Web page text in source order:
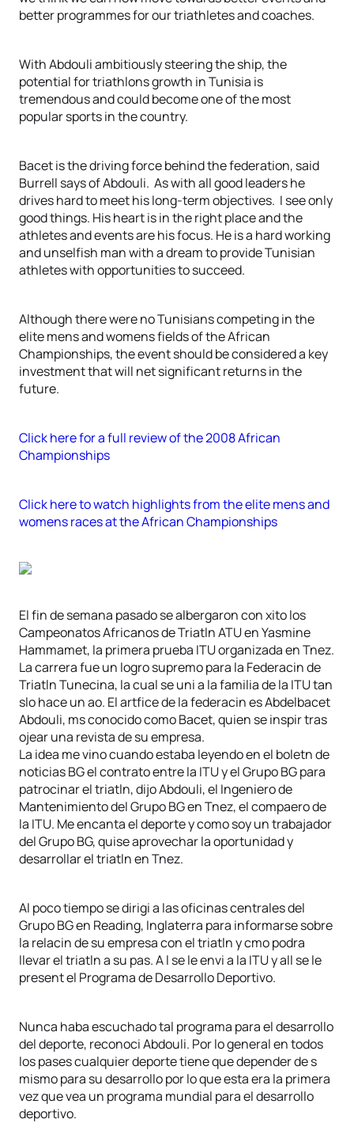
better programmes for our triathletes and coaches.
With Abdouli ambitiously steering the ship, the
potential for triathlons growth in Tunisia is
tremendous and could become one of the most
popular sports in the country.
Bacet is the driving force behind the federation, said
Burrell says of Abdouli. As with all good leaders he
drives hard to meet his long-term objectives. I see only
good things. His heart is in the right place and the
athletes and events are his focus. He is a hard working
and unselfish man with a dream to provide Tunisian
athletes with opportunities to succeed.
Although there were no Tunisians competing in the
elite mens and womens fields of the African
Championships, the event should be considered a key
investment that will net significant returns in the
future.
Click here for a full review of the 2008 African
Championships
Click here to watch highlights from the elite mens and
womens races at the African Championships
El fin de semana pasado se albergaron con xito los
Campeonatos Africanos de Triatln ATU en Yasmine
Hammamet, la primera prueba ITU organizada en Tnez.
La carrera fue un logro supremo para la Federacin de
Triatln Tunecina, la cual se uni a la familia de la ITU tan
slo hace un ao. El artfice de la federacin es Abdelbacet
Abdouli, ms conocido como Bacet, quien se inspir tras
ojear una revista de su empresa.
La idea me vino cuando estaba leyendo en el boletn de
noticias BG el contrato entre la ITU y el Grupo BG para
patrocinar el triatln, dijo Abdouli, el Ingeniero de
Mantenimiento del Grupo BG en Tnez, el compaero de
la ITU. Me encanta el deporte y como soy un trabajador
del Grupo BG, quise aprovechar la oportunidad y
desarrollar el triatln en Tnez.
Al poco tiempo se dirigi a las oficinas centrales del
Grupo BG en Reading, Inglaterra para informarse sobre
la relacin de su empresa con el triatln y cmo podra
llevar el triatln a su pas. A l se le envi a la ITU y all se le
present el Programa de Desarrollo Deportivo.
Nunca haba escuchado tal programa para el desarrollo
del deporte, reconoci Abdouli. Por lo general en todos
los pases cualquier deporte tiene que depender de s
mismo para su desarrollo por lo que esta era la primera
vez que vea un programa mundial para el desarrollo
deportivo.